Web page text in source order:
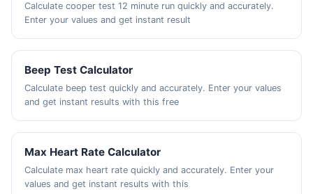
Calculate cooper test 12 minute run quickly and accurately.
Enter your values and get instant result
Beep Test Calculator
Calculate beep test quickly and accurately. Enter your values
and get instant results with this free
Max Heart Rate Calculator
Calculate max heart rate quickly and accurately. Enter your
values and get instant results with this